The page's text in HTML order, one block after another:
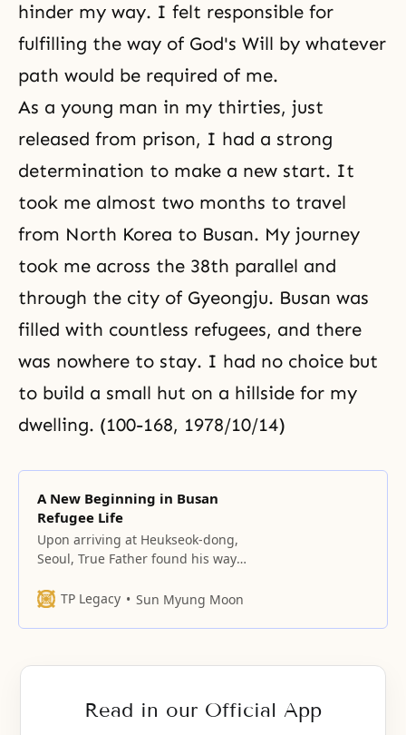
hinder my way. I felt responsible for
fulfilling the way of God's Will by whatever
path would be required of me.
As a young man in my thirties, just
released from prison, I had a strong
determination to make a new start. It
took me almost two months to travel
from North Korea to Busan. My journey
took me across the 38th parallel and
through the city of Gyeongju. Busan was
filled with countless refugees, and there
was nowhere to stay. I had no choice but
to build a small hut on a hillside for my
dwelling. (100-168, 1978/10/14)
A New Beginning in Busan
Refugee Life
Upon arriving at Heukseok-dong,
Seoul, True Father found his way
TP Legacy
Sun Myung Moon
Read in our Official App